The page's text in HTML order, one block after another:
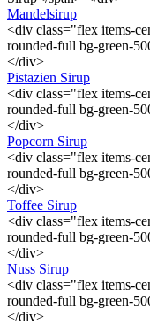
Mandelsirup
<div class="flex items-
rounded-full bg-green-
</div>
Pistazien Sirup
<div class="flex items-
rounded-full bg-green-
</div>
Popcorn Sirup
<div class="flex items-
rounded-full bg-green-
</div>
Toffee Sirup
<div class="flex items-
rounded-full bg-green-
</div>
Nuss Sirup
<div class="flex items-
rounded-full bg-green-
</div>